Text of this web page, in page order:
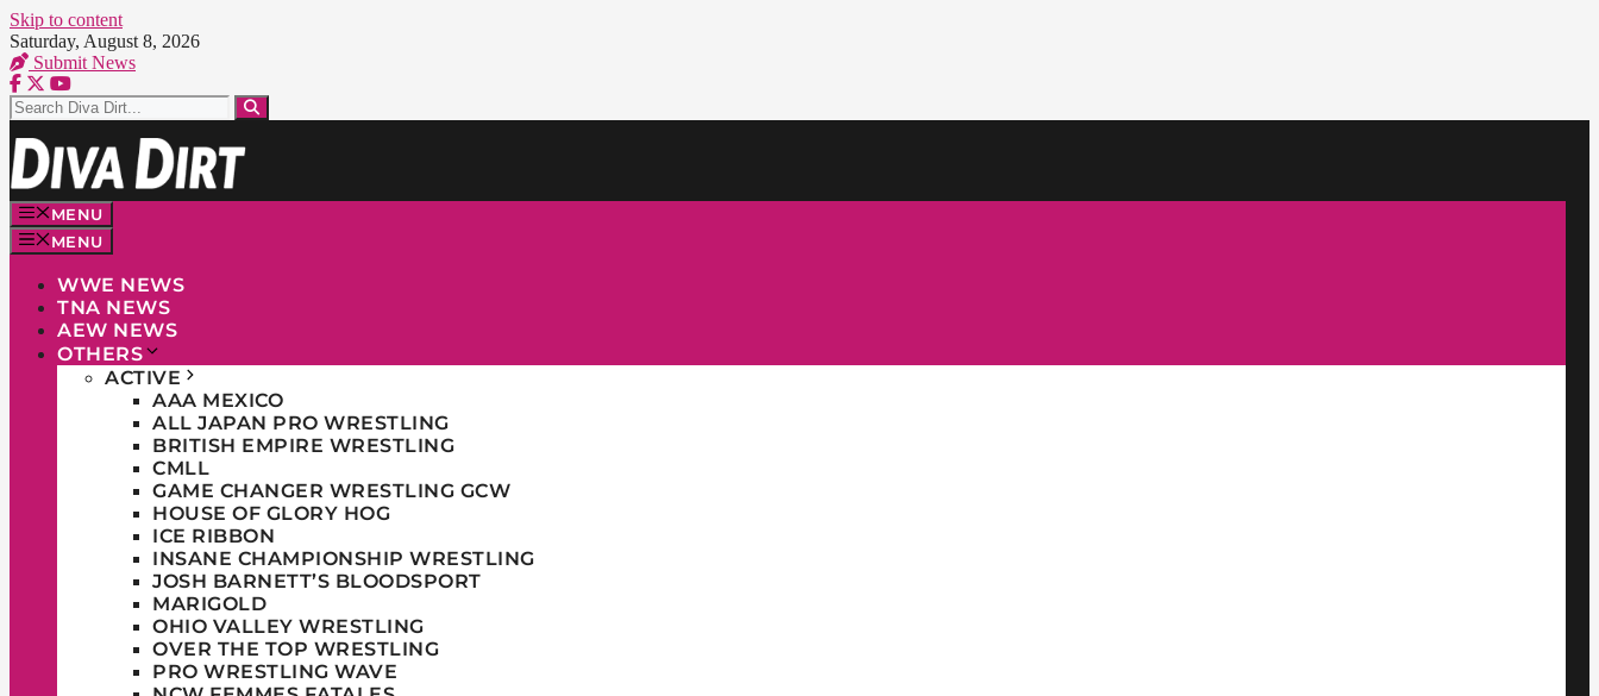
Skip to content
Saturday, August 8, 2026
Submit News
MENU
MENU
WWE NEWS
TNA NEWS
AEW NEWS
OTHERS
ACTIVE
AAA MEXICO
ALL JAPAN PRO WRESTLING
BRITISH EMPIRE WRESTLING
CMLL
GAME CHANGER WRESTLING GCW
HOUSE OF GLORY HOG
ICE RIBBON
INSANE CHAMPIONSHIP WRESTLING
JOSH BARNETT’S BLOODSPORT
MARIGOLD
OHIO VALLEY WRESTLING
OVER THE TOP WRESTLING
PRO WRESTLING WAVE